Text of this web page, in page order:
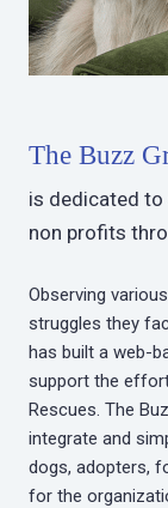
The Buzz
is dedicated
non profits
Observing
struggles they
has built a web-
support the
Rescues. The
integrate and
dogs, adopters,
for the